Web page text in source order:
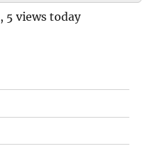
, 5 views today